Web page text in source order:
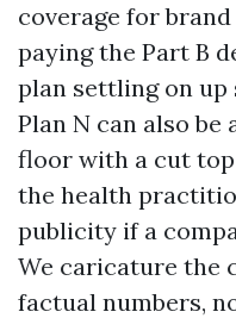
coverage for
paying the Part B
plan settling on up
Plan N can also
floor with a cut
the health
publicity if a
We caricature the
factual numbers,